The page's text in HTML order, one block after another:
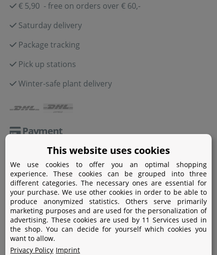
€ 5,90 - free on orders over € 60,-
Saturday delivery
Package tracking
Pick up stations
Winter-safe plant delivery
Payment
Amazon Pay
Bank transfer
Credit card
Apple Pay
This website uses cookies
We use cookies to offer you an optimal shopping
experience. These cookies can be grouped into three
different categories. The necessary ones are essential for
your purchase. We use other cookies in order to be able to
produce anonymized statistics. Others serve primarily
marketing purposes and are used for the personalization of
advertising. These cookies are used by 11 Services used in
the shop. You can decide for yourself which cookies you
want to allow.
Privacy Policy Imprint